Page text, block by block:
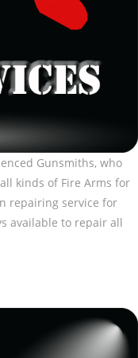
Gunsmiths, who
kinds of Fire Arms for
repairing service for
available to repair all